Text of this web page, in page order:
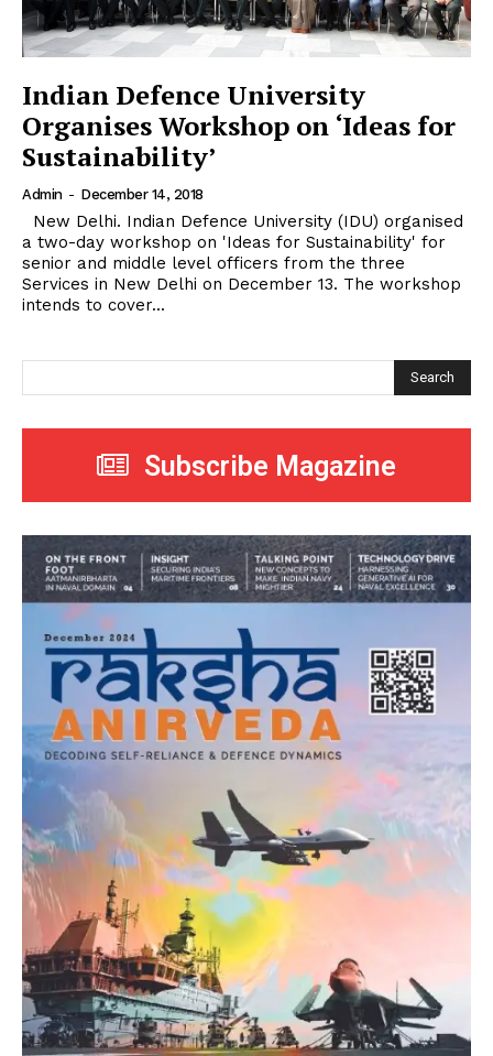
Indian Defence University
Organises Workshop on ‘Ideas for
Sustainability’
Admin - December 14, 2018
a two-day workshop on 'Ideas for Sustainability' for
senior and middle level officers from the three
Services in New Delhi on December 13. The workshop
intends to cover...
Search
Subscribe Magazine